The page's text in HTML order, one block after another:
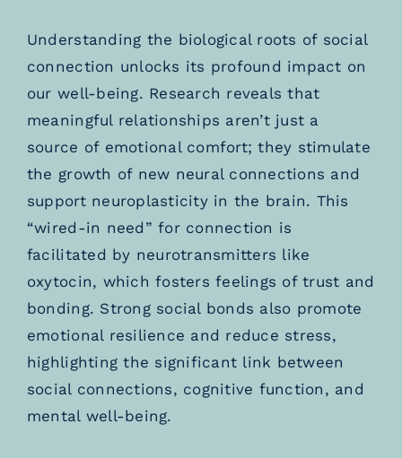
Understanding the biological roots of social
connection unlocks its profound impact on
our well-being. Research reveals that
meaningful relationships aren’t just a
source of emotional comfort; they stimulate
the growth of new neural connections and
support neuroplasticity in the brain. This
“wired-in need” for connection is
facilitated by neurotransmitters like
oxytocin, which fosters feelings of trust and
bonding. Strong social bonds also promote
emotional resilience and reduce stress,
highlighting the significant link between
social connections, cognitive function, and
mental well-being.